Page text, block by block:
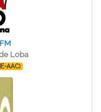
Loba
AAC)